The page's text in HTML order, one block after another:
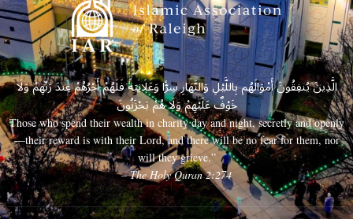
الَّذِينَ يُنفِقُونَ أَمْوَالَهُم بِاللَّيْلِ وَالنَّهَارِ سِرًّا وَعَلَانِيَةً فَلَهُمْ أَجْرُهُمْ عِندَ رَبِّهِمْ وَلَا
خَوْفٌ عَلَيْهِمْ وَلَا هُمْ يَحْزَنُونَ
Those who spend their wealth in charity day and night, secretly and openly
—their reward is with their Lord, and there will be no fear for them, nor
will they grieve.”
– The Holy Quran 2:274